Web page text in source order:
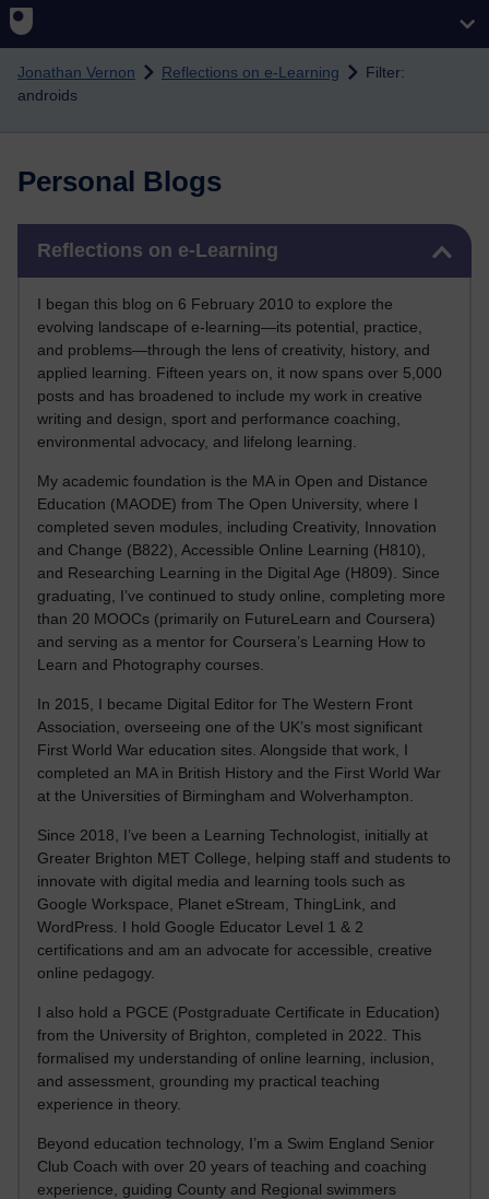
Skip to main content
Jonathan Vernon Reflections on e-Learning
Filter:
androids
Personal Blogs
Reflections on e-Learning
I began this blog on 6 February 2010 to explore the
evolving landscape of e-learning—its potential, practice,
and problems—through the lens of creativity, history, and
applied learning. Fifteen years on, it now spans over 5,000
posts and has broadened to include my work in creative
writing and design, sport and performance coaching,
environmental advocacy, and lifelong learning.
My academic foundation is the MA in Open and Distance
Education (MAODE) from The Open University, where I
completed seven modules, including Creativity, Innovation
and Change (B822), Accessible Online Learning (H810),
and Researching Learning in the Digital Age (H809). Since
graduating, I’ve continued to study online, completing more
than 20 MOOCs (primarily on FutureLearn and Coursera)
and serving as a mentor for Coursera’s Learning How to
Learn and Photography courses.
In 2015, I became Digital Editor for The Western Front
Association, overseeing one of the UK’s most significant
First World War education sites. Alongside that work, I
completed an MA in British History and the First World War
at the Universities of Birmingham and Wolverhampton.
Since 2018, I’ve been a Learning Technologist, initially at
Greater Brighton MET College, helping staff and students to
innovate with digital media and learning tools such as
Google Workspace, Planet eStream, ThingLink, and
WordPress. I hold Google Educator Level 1 & 2
certifications and am an advocate for accessible, creative
online pedagogy.
I also hold a PGCE (Postgraduate Certificate in Education)
from the University of Brighton, completed in 2022. This
formalised my understanding of online learning, inclusion,
and assessment, grounding my practical teaching
experience in theory.
Beyond education technology, I’m a Swim England Senior
Club Coach with over 20 years of teaching and coaching
experience, guiding County and Regional swimmers